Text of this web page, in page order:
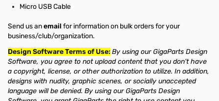
Micro USB Cable
Send us anemail for information on bulk orders for your
business/club/organization.
Design Software Terms of Use:By using our GigaParts Design
Software, you agree to not upload content that you don't have
a copyright, license, or other authorization to utilize. In addition,
designs with nudity, graphic scenes, or socially unaccepted
language will be denied. By using our GigaParts Design